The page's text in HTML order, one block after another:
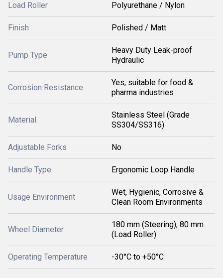
Load Roller Polyurethane / Nylon
Finish Polished / Matt
Pump Type
Heavy Duty Leak-proof
Hydraulic
Corrosion Resistance
Yes, suitable for food &
pharma industries
Material
Stainless Steel (Grade
SS304/SS316)
Adjustable Forks No
Handle Type Ergonomic Loop Handle
Usage Environment
Wet, Hygienic, Corrosive &
Clean Room Environments
Wheel Diameter
180 mm (Steering), 80 mm
(Load Roller)
Operating Temperature -30°C to +50°C